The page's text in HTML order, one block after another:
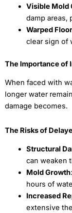
Visible Mold
damp areas,
Warped
clear sign of
The Importance of
When faced with
longer water
damage becomes.
The Risks of
Structural
can weaken
Mold Growth
hours of
Increased
extensive